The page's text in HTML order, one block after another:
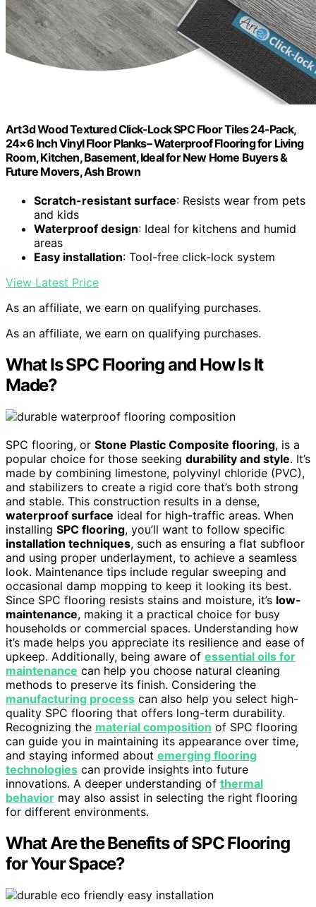
Art3d Wood Textured Click-Lock SPC Floor Tiles 24-Pack,
24×6 Inch Vinyl Floor Planks– Waterproof Flooring for Living
Room, Kitchen, Basement, Ideal for New Home Buyers &
Future Movers, Ash Brown
Scratch-resistant surface: Resists wear from pets
and kids
Waterproof design: Ideal for kitchens and humid
areas
Easy installation: Tool-free click-lock system
View Latest Price
As an affiliate, we earn on qualifying purchases.
As an affiliate, we earn on qualifying purchases.
What Is SPC Flooring and How Is It
Made?
SPC flooring, or Stone Plastic Composite flooring, is a
popular choice for those seeking durability and style. It’s
made by combining limestone, polyvinyl chloride (PVC),
and stabilizers to create a rigid core that’s both strong
and stable. This construction results in a dense,
waterproof surface ideal for high-traffic areas. When
installing SPC flooring, you’ll want to follow specific
installation techniques, such as ensuring a flat subfloor
and using proper underlayment, to achieve a seamless
look. Maintenance tips include regular sweeping and
occasional damp mopping to keep it looking its best.
Since SPC flooring resists stains and moisture, it’s low-
maintenance, making it a practical choice for busy
households or commercial spaces. Understanding how
it’s made helps you appreciate its resilience and ease of
upkeep. Additionally, being aware of essential oils for
maintenance can help you choose natural cleaning
methods to preserve its finish. Considering the
manufacturing process can also help you select high-
quality SPC flooring that offers long-term durability.
Recognizing the material composition of SPC flooring
can guide you in maintaining its appearance over time,
and staying informed about emerging flooring
technologies can provide insights into future
innovations. A deeper understanding of thermal
behavior may also assist in selecting the right flooring
for different environments.
What Are the Benefits of SPC Flooring
for Your Space?